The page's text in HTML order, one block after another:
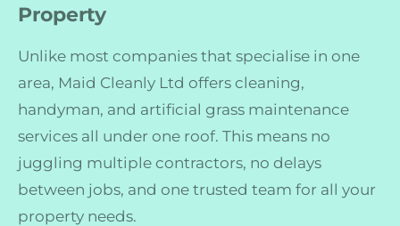
Property
Unlike most companies that specialise in one
area, Maid Cleanly Ltd offers cleaning,
handyman, and artificial grass maintenance
services all under one roof. This means no
juggling multiple contractors, no delays
between jobs, and one trusted team for all your
property needs.